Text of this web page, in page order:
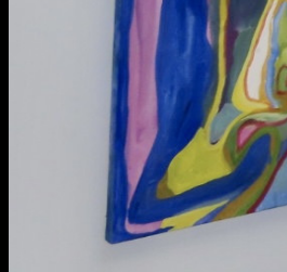
MA Interaction Design